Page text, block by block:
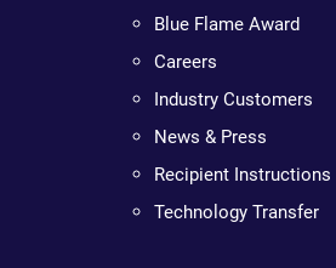
Blue Flame Award
Careers
Industry Customers
News & Press
Recipient Instructions
Technology Transfer